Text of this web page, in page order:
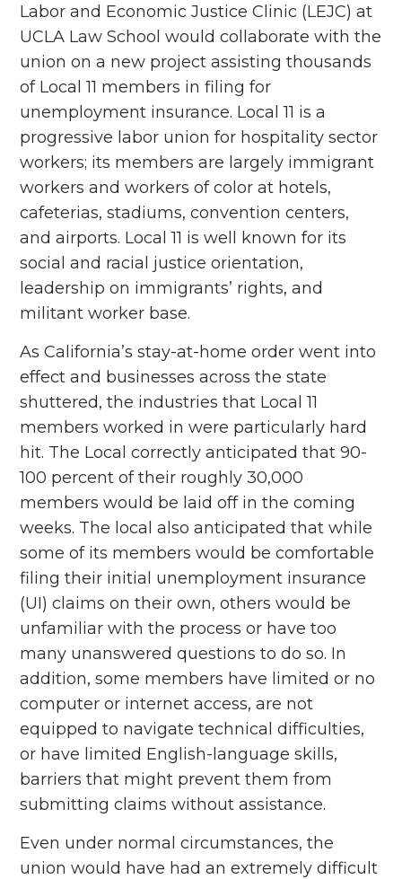
Labor and Economic Justice Clinic (LEJC) at
UCLA Law School would collaborate with the
union on a new project assisting thousands
of Local 11 members in filing for
unemployment insurance. Local 11 is a
progressive labor union for hospitality sector
workers; its members are largely immigrant
workers and workers of color at hotels,
cafeterias, stadiums, convention centers,
and airports. Local 11 is well known for its
social and racial justice orientation,
leadership on immigrants’ rights, and
militant worker base.
As California’s stay-at-home order went into
effect and businesses across the state
shuttered, the industries that Local 11
members worked in were particularly hard
hit. The Local correctly anticipated that 90-
100 percent of their roughly 30,000
members would be laid off in the coming
weeks. The local also anticipated that while
some of its members would be comfortable
filing their initial unemployment insurance
(UI) claims on their own, others would be
unfamiliar with the process or have too
many unanswered questions to do so. In
addition, some members have limited or no
computer or internet access, are not
equipped to navigate technical difficulties,
or have limited English-language skills,
barriers that might prevent them from
submitting claims without assistance.
Even under normal circumstances, the
union would have had an extremely difficult